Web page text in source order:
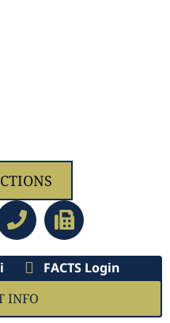
FACTS Login
INFO